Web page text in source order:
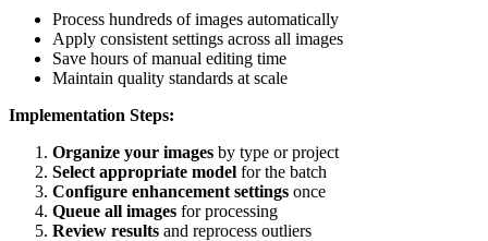
Process hundreds of images automatically
Apply consistent settings across all images
Save hours of manual editing time
Maintain quality standards at scale
Implementation Steps:
Organize your images by type or project
Select appropriate model for the batch
Configure enhancement settings once
Queue all images for processing
Review results and reprocess outliers